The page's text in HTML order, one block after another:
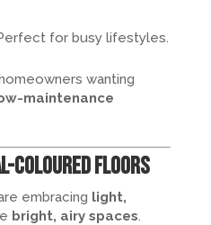
for busy lifestyles.
wanting
maintenance
Coloured Floors
embracing light,
bright, airy spaces.